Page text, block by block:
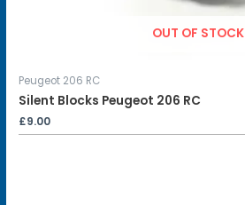
OUT OF STOCK
Peugeot 206 RC
Silent Blocks Peugeot 206 RC
£9.00